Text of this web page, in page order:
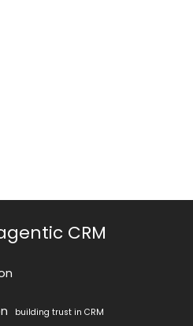
CRM
building trust in CRM